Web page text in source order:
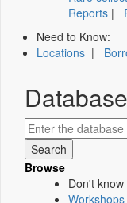
Reports |
Need to Know:
Locations |
Browse
Don't